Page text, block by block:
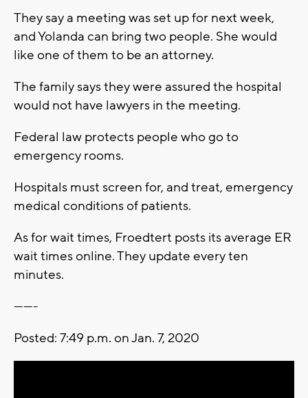
They say a meeting was set up for next week,
and Yolanda can bring two people. She would
like one of them to be an attorney.
The family says they were assured the hospital
would not have lawyers in the meeting.
Federal law protects people who go to
emergency rooms.
Hospitals must screen for, and treat, emergency
medical conditions of patients.
As for wait times, Froedtert posts its average ER
wait times online. They update every ten
minutes.
-------
Posted: 7:49 p.m. on Jan. 7, 2020